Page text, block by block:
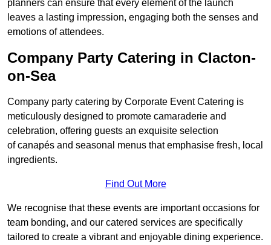
planners can ensure that every element of the launch
leaves a lasting impression, engaging both the senses and
emotions of attendees.
Company Party Catering in Clacton-
on-Sea
Company party catering by Corporate Event Catering is
meticulously designed to promote camaraderie and
celebration, offering guests an exquisite selection
of canapés and seasonal menus that emphasise fresh, local
ingredients.
Find Out More
We recognise that these events are important occasions for
team bonding, and our catered services are specifically
tailored to create a vibrant and enjoyable dining experience.